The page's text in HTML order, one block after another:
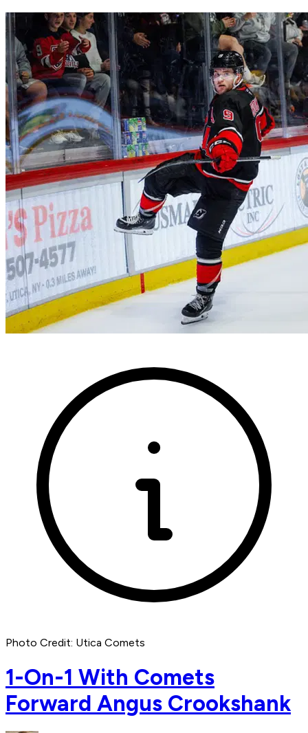
Photo Credit: Utica Comets
1-On-1 With Comets
Forward Angus Crookshank